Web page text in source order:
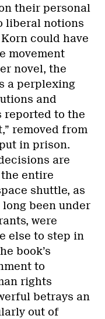
their personal
liberal notions
could have
movement
novel, the
a perplexing
and
to the
removed from
in prison.
are
entire
shuttle, as
been under
were
else to step in
book’s
to
rights
betrays an
out of